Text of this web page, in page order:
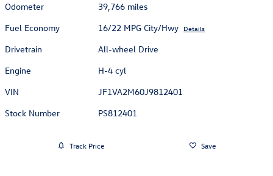
Odometer
39,766 miles
Fuel Economy
16/22 MPG City/Hwy Details
Drivetrain
All-wheel Drive
Engine
H-4 cyl
VIN
JF1VA2M60J9812401
Stock Number
PS812401
Track Price Save